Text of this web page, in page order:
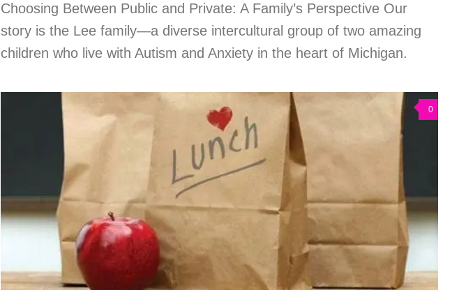
Choosing Between Public and Private: A Family’s Perspective Our
story is the Lee family—a diverse intercultural group of two amazing
children who live with Autism and Anxiety in the heart of Michigan.
0